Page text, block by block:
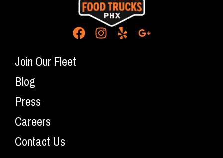
Join Our Fleet
Blog
Press
Careers
Contact Us